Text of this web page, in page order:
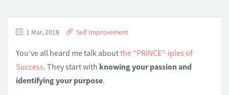
1 Mar, 2018 Self Improvement
You’ve all heard me talk aboutthe “PRINCE”-iples of
Success. They start with knowing your passion and
identifying your purpose.